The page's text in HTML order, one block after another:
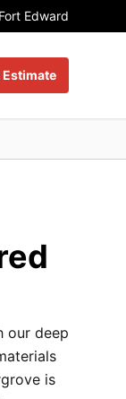
Edward
Estimate
our deep
is